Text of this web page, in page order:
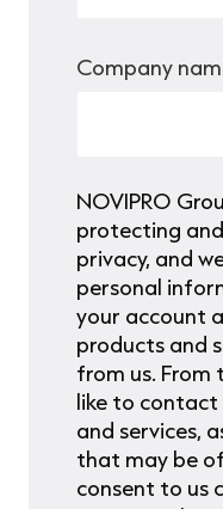
Company
NOVIPRO
protecting
privacy, and
personal
your account
products and
from us. From
like to
and services,
that may be
consent to us